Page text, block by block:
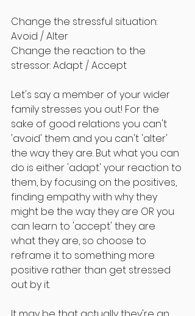
Change the stressful situation:
Avoid / Alter
Change the reaction to the
stressor: Adapt / Accept
Let's say a member of your wider
family stresses you out! For the
sake of good relations you can't
'avoid' them and you can't 'alter'
the way they are. But what you can
do is either 'adapt' your reaction to
them, by focusing on the positives,
finding empathy with why they
might be the way they are OR you
can learn to 'accept' they are
what they are, so choose to
reframe it to something more
positive rather than get stressed
out by it.